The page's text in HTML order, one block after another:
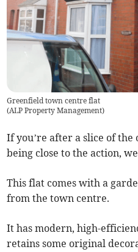
Greenfield town centre flat
(ALP Property Management)
If you’re after a slice of
being close to the action,
This flat comes with a
from the town centre.
It has modern, high-
retains some original